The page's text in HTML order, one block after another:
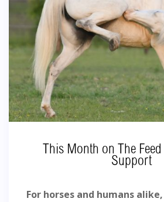
This Month on The
Support
For horses and humans